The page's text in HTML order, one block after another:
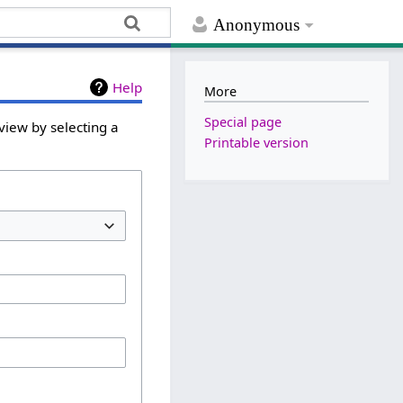
Anonymous
Help
by selecting a
More
Special page
Printable version